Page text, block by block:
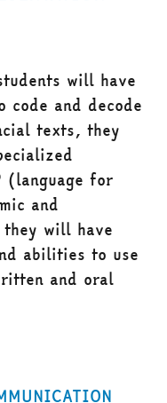
will have
and decode
texts, they
(language for
and
will have
abilities to use
and oral